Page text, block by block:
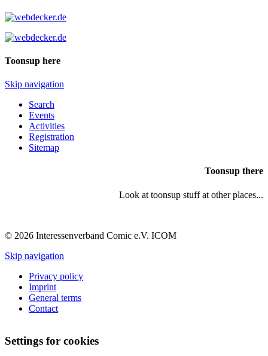
Toonsup here
Skip navigation
Search
Events
Activities
Registration
Sitemap
Toonsup there
Look at toonsup stuff at other places...
© 2026 Interessenverband Comic e.V. ICOM
Skip navigation
Privacy policy
Imprint
General terms
Contact
Settings for cookies